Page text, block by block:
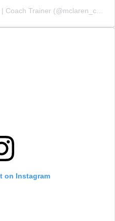
on Instagram